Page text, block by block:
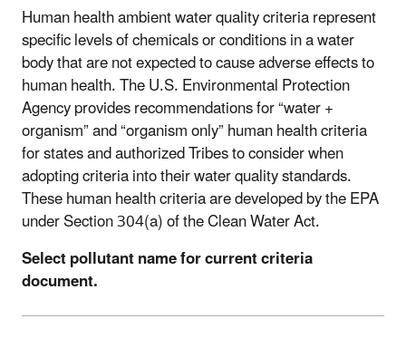
Human health ambient water quality criteria represent
specific levels of chemicals or conditions in a water
body that are not expected to cause adverse effects to
human health. The U.S. Environmental Protection
Agency provides recommendations for “water +
organism” and “organism only” human health criteria
for states and authorized Tribes to consider when
adopting criteria into their water quality standards.
These human health criteria are developed by the EPA
under Section 304(a) of the Clean Water Act.
Select pollutant name for current criteria
document.